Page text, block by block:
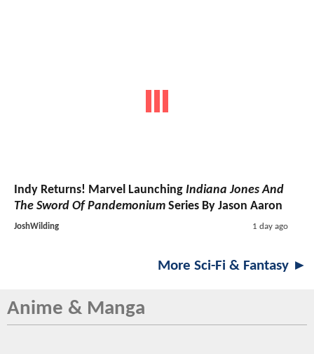
Indy Returns! Marvel Launching Indiana Jones And
The Sword Of Pandemonium Series By Jason Aaron
JoshWilding 1 day ago
More Sci-Fi & Fantasy ►
Anime & Manga